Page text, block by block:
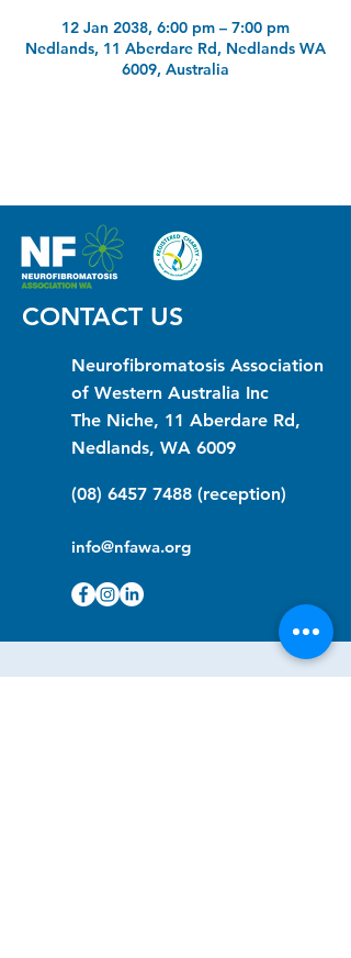
12 Jan 2038, 6:00 pm – 7:00 pm
Nedlands, 11 Aberdare Rd, Nedlands WA
6009, Australia
CONTACT US
Neurofibromatosis Association
of Western Australia Inc
The Niche, 11 Aberdare Rd,
Nedlands, WA 6009
(08) 6457 7488 (reception)
info@nfawa.org